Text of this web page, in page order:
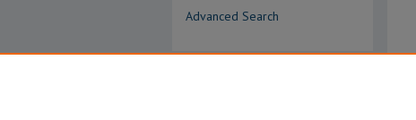
Advanced Search